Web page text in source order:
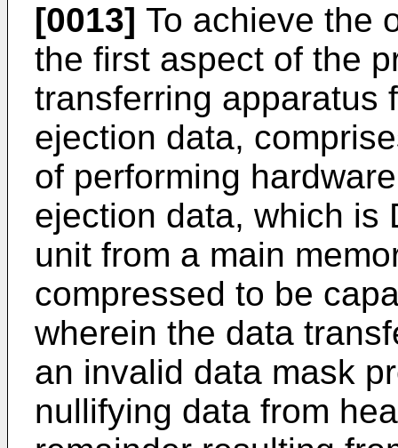
[0013] To achieve the
the first aspect of the
transferring apparatus
ejection data,
of performing
ejection data, which is
unit from a main
compressed to be
wherein the data
an invalid data mask
nullifying data from